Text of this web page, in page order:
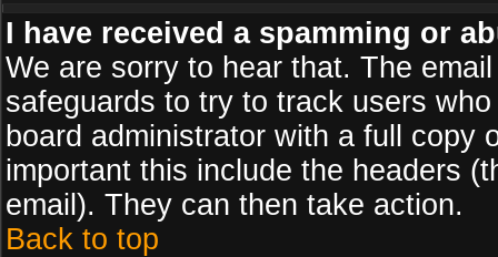
I have received a spamming or
We are sorry to hear that. The
safeguards to try to track users
board administrator with a full copy
important this include the headers
email). They can then take action.
Back to top